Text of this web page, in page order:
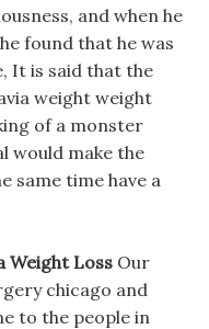
and when he
found that he was
It is said that the
weight weight
of a monster
would make the
same time have a
Weight Loss Our
chicago and
to the people in